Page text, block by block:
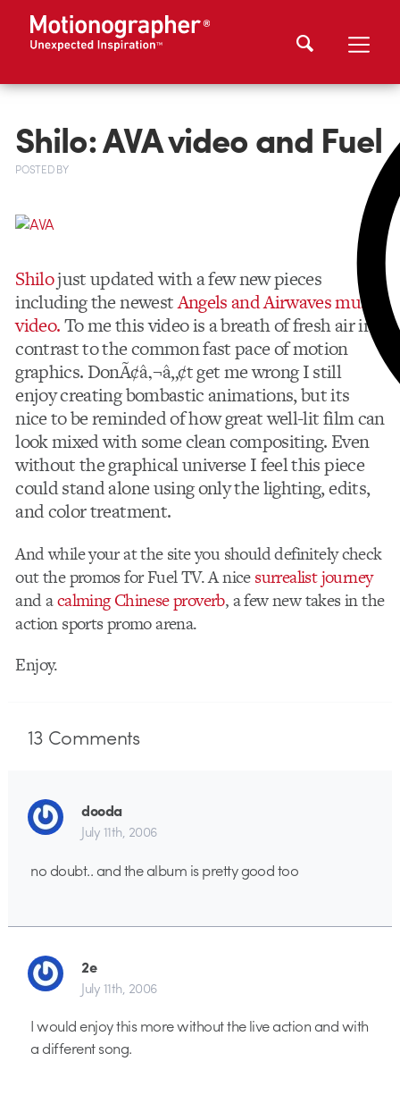
Shilo: AVA video and Fuel
POSTEDBY
Shilojust updated with a few new pieces
including the newestAngels and Airwaves music
video.To me this video is a breath of fresh air in
contrast to the common fast pace of motion
graphics. DonÃ¢â‚¬â„¢t get me wrong I still
enjoy creating bombastic animations, but its
nice to be reminded of how great well-lit film can
look mixed with some clean compositing. Even
without the graphical universe I feel this piece
could stand alone using only the lighting, edits,
and color treatment.
And while your at the site you should definitely check
out the promos for Fuel TV. A nicesurrealist journey
and acalming Chinese proverb, a few new takes in the
action sports promo arena.
Enjoy.
13 Comments
dooda
July 11th, 2006
no doubt.. and the album is pretty good too
2e
July 11th, 2006
I would enjoy this more without the live action and with
a different song.